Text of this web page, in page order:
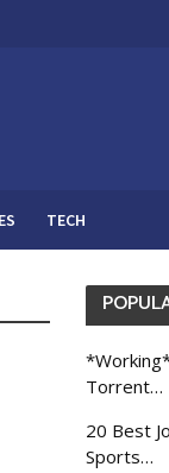
TECH
Torrent…
20 Best
Sports…